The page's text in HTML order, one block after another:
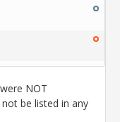
NOT
be listed in any